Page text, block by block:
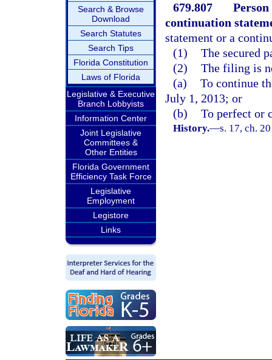
Search & Browse
Download
Search Statutes
Search Tips
Florida Constitution
Laws of Florida
Legislative & Executive
Branch Lobbyists
Information Center
Joint Legislative
Committees &
Other Entities
Florida Government
Efficiency Task Force
Legislative
Employment
Legistore
Links
679.807
continuation
statement or a
(1) The secured
(2) The filing is
(a) To continue
July 1, 2013; or
(b) To perfect or
History.—s. 17, ch.